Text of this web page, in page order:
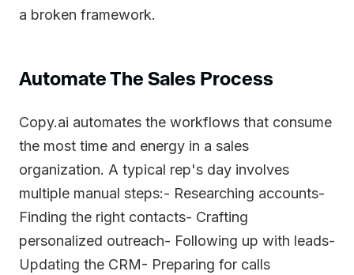
a broken framework.
Automate The Sales Process
Copy.ai automates the workflows that consume
the most time and energy in a sales
organization. A typical rep's day involves
multiple manual steps:- Researching accounts-
Finding the right contacts- Crafting
personalized outreach- Following up with leads-
Updating the CRM- Preparing for calls